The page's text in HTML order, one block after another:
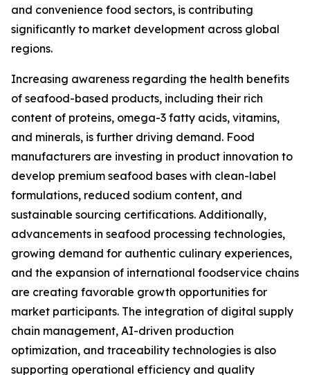
and convenience food sectors, is contributing
significantly to market development across global
regions.
Increasing awareness regarding the health benefits
of seafood-based products, including their rich
content of proteins, omega-3 fatty acids, vitamins,
and minerals, is further driving demand. Food
manufacturers are investing in product innovation to
develop premium seafood bases with clean-label
formulations, reduced sodium content, and
sustainable sourcing certifications. Additionally,
advancements in seafood processing technologies,
growing demand for authentic culinary experiences,
and the expansion of international foodservice chains
are creating favorable growth opportunities for
market participants. The integration of digital supply
chain management, AI-driven production
optimization, and traceability technologies is also
supporting operational efficiency and quality